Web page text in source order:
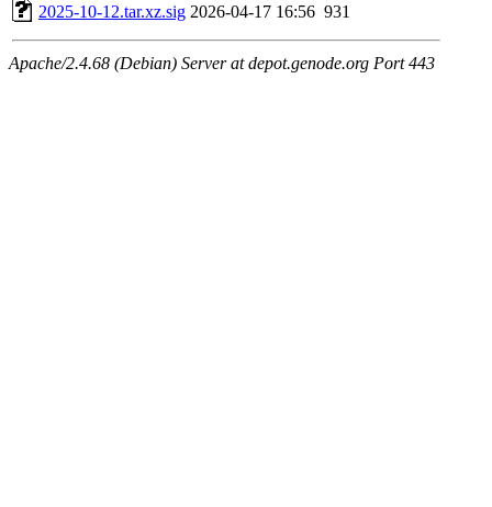
2025-10-12.tar.xz.sig 2026-04-17 16:56 931
Apache/2.4.68 (Debian) Server at depot.genode.org Port 443